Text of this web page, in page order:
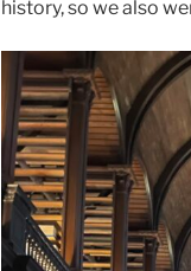
history, so we also